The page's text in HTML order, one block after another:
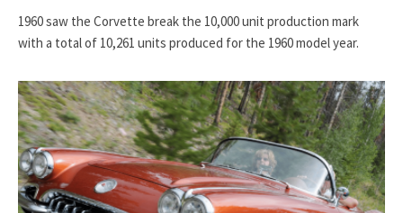
1960 saw the Corvette break the 10,000 unit production mark
with a total of 10,261 units produced for the 1960 model year.